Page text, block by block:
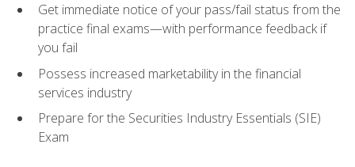
Get immediate notice of your pass/fail status from the
practice final exams—with performance feedback if
you fail
Possess increased marketability in the financial
services industry
Prepare for the Securities Industry Essentials (SIE)
Exam